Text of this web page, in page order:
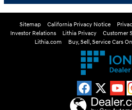
Sitemap California Privacy Notice
Investor Relations
Lithia Privacy Customer
Lithia.com
Buy, Sell, Service Cars